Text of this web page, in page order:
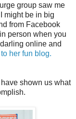
group saw me
might be in big
from Facebook
person when you
online and
her fun blog.
shown us what